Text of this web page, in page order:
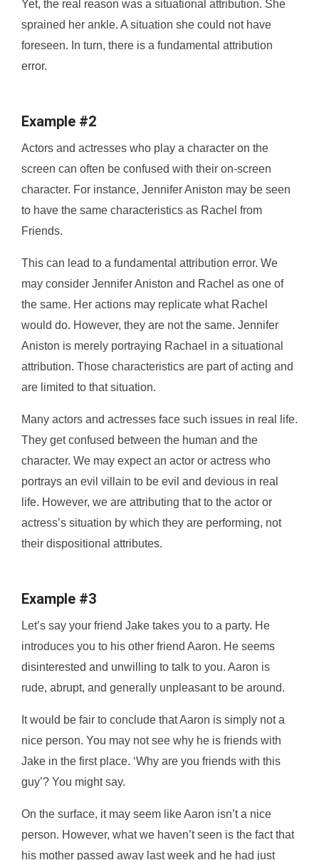
Yet, the real reason was a situational attribution. She
sprained her ankle. A situation she could not have
foreseen. In turn, there is a fundamental attribution
error.
Example #2
Actors and actresses who play a character on the
screen can often be confused with their on-screen
character. For instance, Jennifer Aniston may be seen
to have the same characteristics as Rachel from
Friends.
This can lead to a fundamental attribution error. We
may consider Jennifer Aniston and Rachel as one of
the same. Her actions may replicate what Rachel
would do. However, they are not the same. Jennifer
Aniston is merely portraying Rachael in a situational
attribution. Those characteristics are part of acting and
are limited to that situation.
Many actors and actresses face such issues in real life.
They get confused between the human and the
character. We may expect an actor or actress who
portrays an evil villain to be evil and devious in real
life. However, we are attributing that to the actor or
actress’s situation by which they are performing, not
their dispositional attributes.
Example #3
Let’s say your friend Jake takes you to a party. He
introduces you to his other friend Aaron. He seems
disinterested and unwilling to talk to you. Aaron is
rude, abrupt, and generally unpleasant to be around.
It would be fair to conclude that Aaron is simply not a
nice person. You may not see why he is friends with
Jake in the first place. ‘Why are you friends with this
guy’? You might say.
On the surface, it may seem like Aaron isn’t a nice
person. However, what we haven’t seen is the fact that
his mother passed away last week and he had just